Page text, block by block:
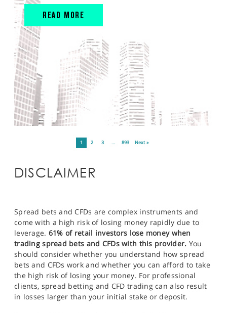
READ MORE
1 2 3 … 893 Next »
DISCLAIMER
Spread bets and CFDs are complex instruments and
come with a high risk of losing money rapidly due to
leverage. 61% of retail investors lose money when
trading spread bets and CFDs with this provider. You
should consider whether you understand how spread
bets and CFDs work and whether you can afford to take
the high risk of losing your money. For professional
clients, spread betting and CFD trading can also result
in losses larger than your initial stake or deposit.